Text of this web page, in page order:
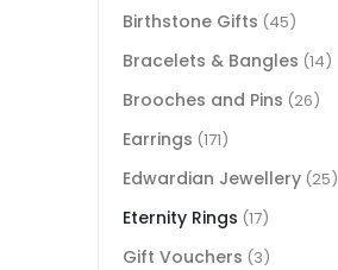
Birthstone Gifts (45)
Bracelets & Bangles (14)
Brooches and Pins (26)
Earrings (171)
Edwardian Jewellery (25)
Eternity Rings (17)
Gift Vouchers (3)